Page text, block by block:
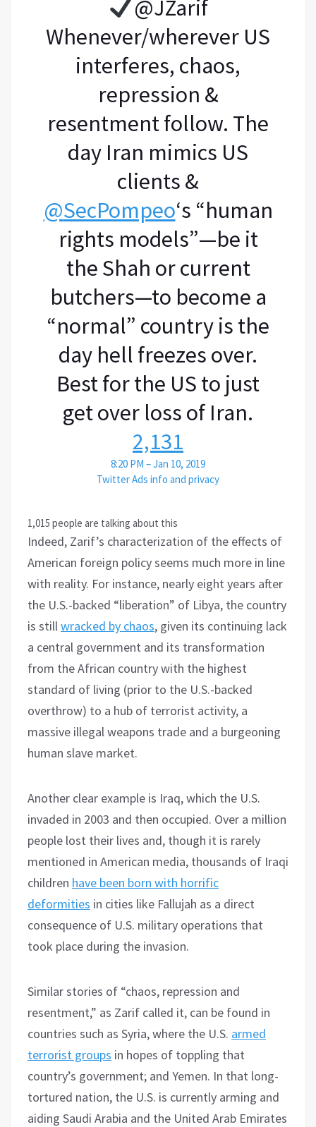
@JZarif
Whenever/wherever US
interferes, chaos,
repression &
resentment follow. The
day Iran mimics US
clients &
@SecPompeo‘s “human
rights models”—be it
the Shah or current
butchers—to become a
“normal” country is the
day hell freezes over.
Best for the US to just
get over loss of Iran.
2,131
8:20 PM – Jan 10, 2019
Twitter Ads info and privacy
1,015 people are talking about this
Indeed, Zarif’s characterization of the effects of
American foreign policy seems much more in line
with reality. For instance, nearly eight years after
the U.S.-backed “liberation” of Libya, the country
is still wracked by chaos, given its continuing lack
a central government and its transformation
from the African country with the highest
standard of living (prior to the U.S.-backed
overthrow) to a hub of terrorist activity, a
massive illegal weapons trade and a burgeoning
human slave market.
Another clear example is Iraq, which the U.S.
invaded in 2003 and then occupied. Over a million
people lost their lives and, though it is rarely
mentioned in American media, thousands of Iraqi
children have been born with horrific
deformities in cities like Fallujah as a direct
consequence of U.S. military operations that
took place during the invasion.
Similar stories of “chaos, repression and
resentment,” as Zarif called it, can be found in
countries such as Syria, where the U.S. armed
terrorist groups in hopes of toppling that
country’s government; and Yemen. In that long-
tortured nation, the U.S. is currently arming and
aiding Saudi Arabia and the United Arab Emirates